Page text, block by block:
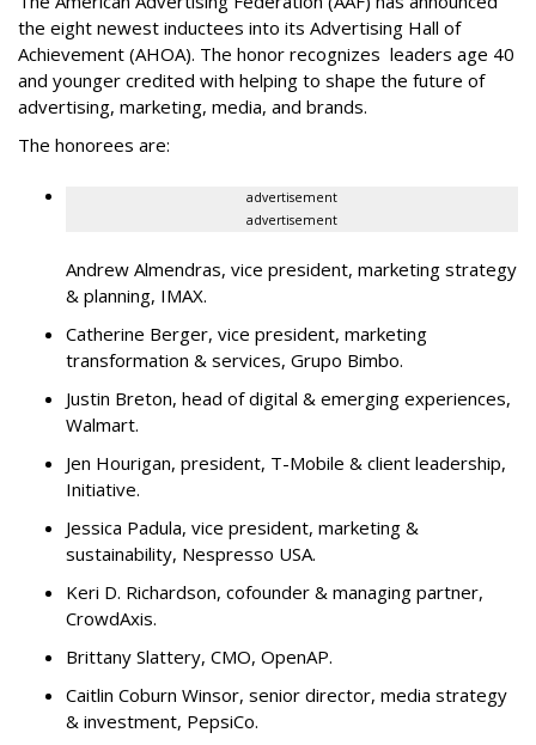
the eight newest inductees into its Advertising Hall of
Achievement (AHOA). The honor recognizes leaders age 40
and younger credited with helping to shape the future of
advertising, marketing, media, and brands.
The honorees are:
advertisement
advertisement
Andrew Almendras, vice president, marketing strategy
& planning, IMAX.
Catherine Berger, vice president, marketing
transformation & services, Grupo Bimbo.
Justin Breton, head of digital & emerging experiences,
Walmart.
Jen Hourigan, president, T-Mobile & client leadership,
Initiative.
Jessica Padula, vice president, marketing &
sustainability, Nespresso USA.
Keri D. Richardson, cofounder & managing partner,
CrowdAxis.
Brittany Slattery, CMO, OpenAP.
Caitlin Coburn Winsor, senior director, media strategy
& investment, PepsiCo.